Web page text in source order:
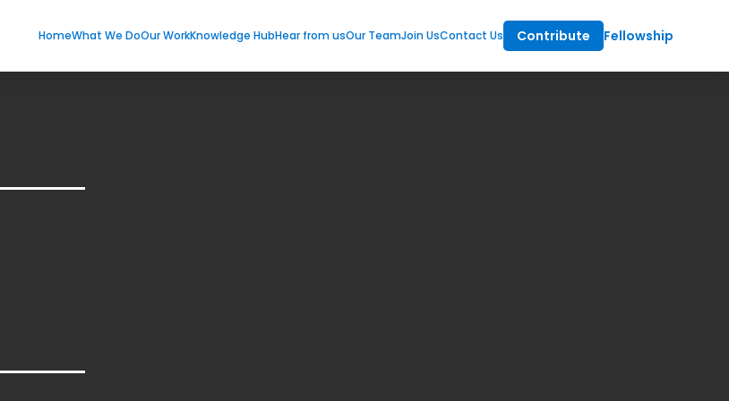
HomeWhat We DoOur WorkKnowledge HubHear from usOur TeamJoin UsContact Us Contribute Fellowship